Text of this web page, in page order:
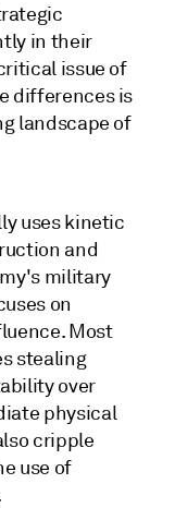
in their
issue of
differences is
landscape of
uses kinetic
and
military
on
Most
stealing
over
physical
cripple
use of